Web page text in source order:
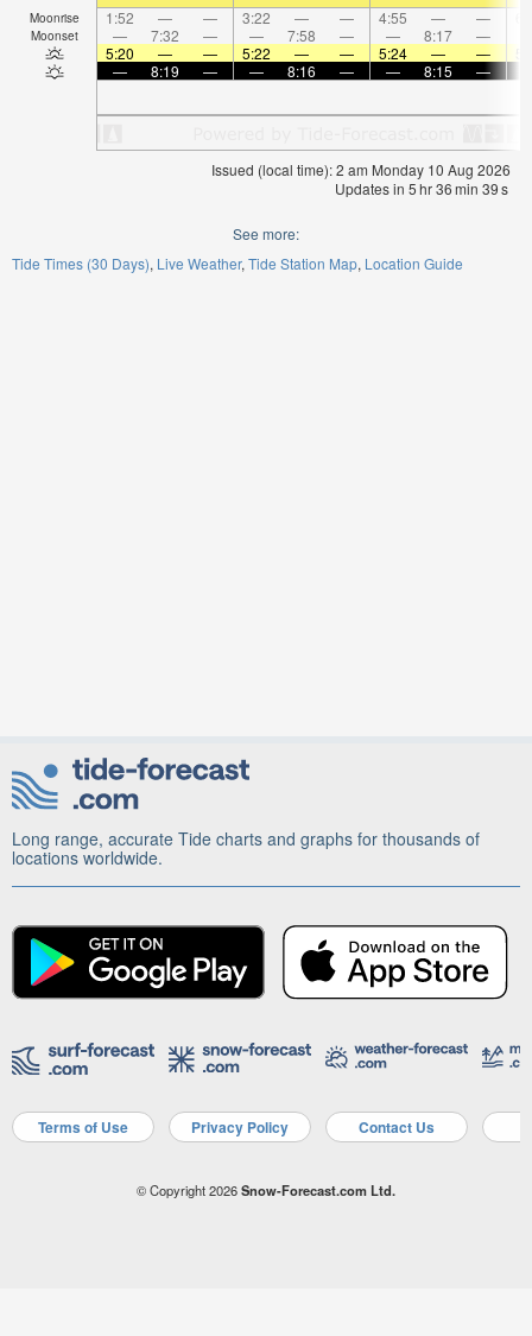
Moonrise 1:52 — — 3:22 — — 4:55 — —
Moonset — 7:32 — — 7:58 — — 8:17 —
5:20
— — 5:22 — — 5:24 — —
—
8:19 — — 8:16 — — 8:15 —
Issued (local time): 2 am Monday 10 Aug 2026
Updates in 5hr36min 39s
See more:
Tide Times (30 Days) Live Weather Tide Station Map Location Guide
Long range, accurate Tide charts and graphs for thousands of
locations worldwide.
Terms of Use Privacy Policy Contact Us
© Copyright 2026Snow-Forecast.com Ltd.